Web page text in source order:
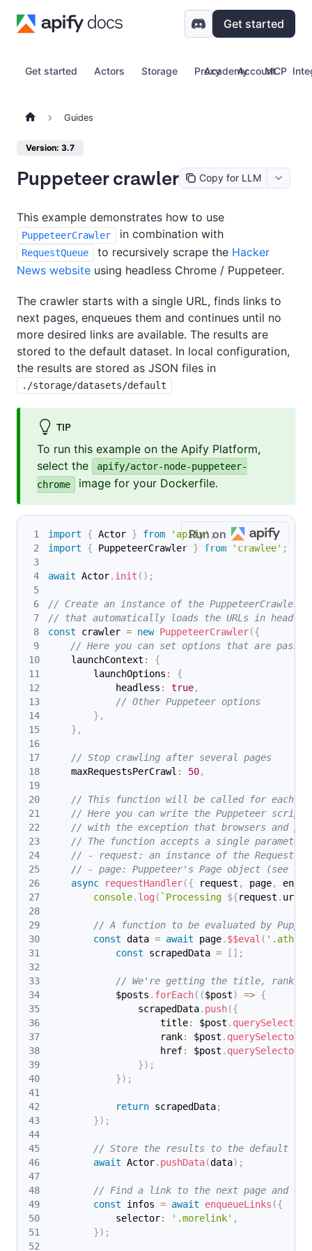
Get started
Get started Actors Storage Proxy Account
Academy MCP
Guides
Version: 3.7
Puppeteer crawler Copy for LLM
This example demonstrates how to use
PuppeteerCrawler in combination with
RequestQueue to recursively scrape the Hacker
News website using headless Chrome / Puppeteer.
The crawler starts with a single URL, finds links to
next pages, enqueues them and continues until no
more desired links are available. The results are
stored to the default dataset. In local configuration,
the results are stored as JSON files in
./storage/datasets/default
TIP
To run this example on the Apify Platform,
select the
apify/actor-node-puppeteer-
chrome
image for your Dockerfile.
Run on
import { Actor } from 'apify' ;
import
{ PuppeteerCrawler } from 'crawlee' ;
await Actor. init ( ) ;
// Create an instance of the PuppeteerCrawler
// that automatically loads the URLs in
const crawler = new PuppeteerCrawler({
// Here you can set options that are
    launchContext
:
{
        launchOptions
:
{
            headless
: true,
// Other Puppeteer options
} ,
} ,
// Stop crawling after several pages
    maxRequestsPerCrawl
: 50,
// This function will be called for each
// Here you can write the Puppeteer
// with the exception that browsers and
// The function accepts a single
// - request: an instance of the Request
// - page: Puppeteer's Page object (see
async
requestHandler({ request , page,
console. log ( ` Processing ${request . url
// A function to be evaluated by
const data = await page. $$eval (
const scrapedData = [ ] ;
// We're getting the title, rank and
            $posts
. forEach( ($post) => {
                scrapedData
. push({
                    title
: $post . querySelector
                    rank
: $post . querySelector
                    href
: $post . querySelector
}) ;
}) ;
return scrapedData;
}) ;
// Store the results to the default
await Actor. pushData(data) ;
// Find a link to the next page and
const infos = await enqueueLinks ({
            selector
: '.morelink' ,
}) ;